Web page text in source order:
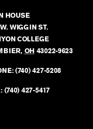
HOUSE
WIGGIN ST.
COLLEGE
, OH 43022-9623
(740) 427-5208
(740) 427-5417